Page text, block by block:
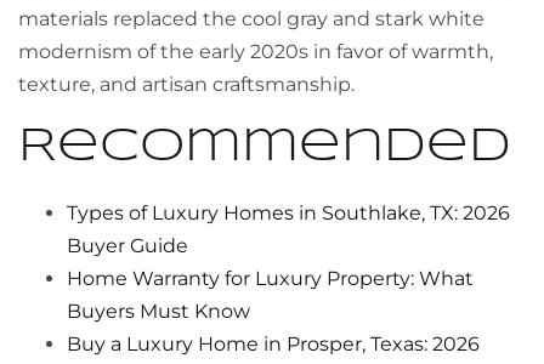
materials replaced the cool gray and stark white
modernism of the early 2020s in favor of warmth,
texture, and artisan craftsmanship.
Recommended
Types of Luxury Homes in Southlake, TX: 2026
Buyer Guide
Home Warranty for Luxury Property: What
Buyers Must Know
Buy a Luxury Home in Prosper, Texas: 2026